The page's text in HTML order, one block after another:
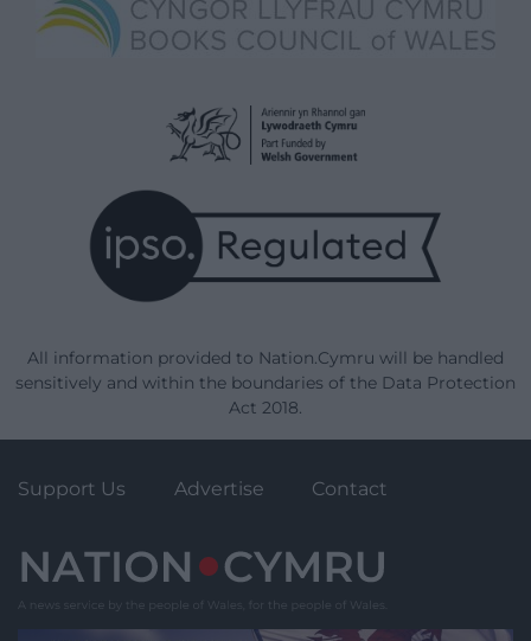
All information provided to Nation.Cymru will be handled
sensitively and within the boundaries of the Data Protection
Act 2018.
Support Us Advertise Contact